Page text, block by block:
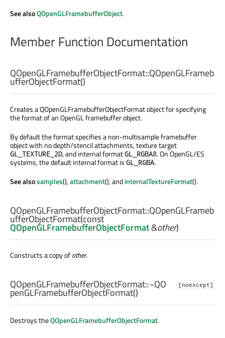
See alsoQOpenGLFramebufferObject.
Member Function Documentation
QOpenGLFramebufferObjectFormat::QOpenGLFrameb
ufferObjectFormat()
Creates a QOpenGLFramebufferObjectFormat object for specifying
the format of an OpenGL framebuffer object.
By default the format specifies a non-multisample framebuffer
object with no depth/stencil attachments, texture target
GL_TEXTURE_2D, and internal formatGL_RGBA8. On OpenGL/ES
systems, the default internal format is GL_RGBA.
See alsosamples(),attachment(), andinternalTextureFormat().
QOpenGLFramebufferObjectFormat::QOpenGLFrameb
ufferObjectFormat(const
QOpenGLFramebufferObjectFormat&other)
Constructs a copy ofother.
[noexcept]
QOpenGLFramebufferObjectFormat::~QO
penGLFramebufferObjectFormat()
Destroys theQOpenGLFramebufferObjectFormat.